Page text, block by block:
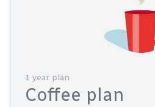
1 year plan
Coffee plan